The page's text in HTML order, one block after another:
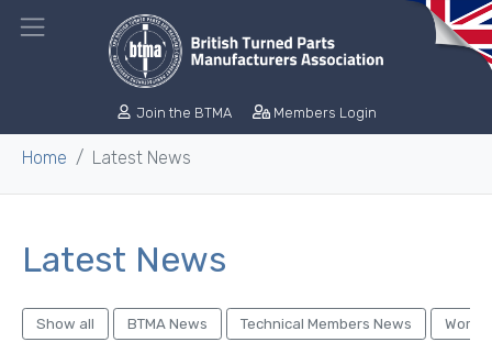
Join the BTMA Members Login
Home Latest News
Latest News
Show all BTMA News Technical Members News World